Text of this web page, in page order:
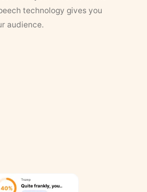
technology gives you
audience.